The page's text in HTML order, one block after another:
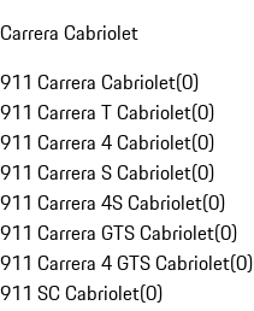
Carrera Cabriolet
911 Carrera Cabriolet(0)
911 Carrera T Cabriolet(0)
911 Carrera 4 Cabriolet(0)
911 Carrera S Cabriolet(0)
911 Carrera 4S Cabriolet(0)
911 Carrera GTS Cabriolet(0)
911 Carrera 4 GTS Cabriolet(0)
911 SC Cabriolet(0)